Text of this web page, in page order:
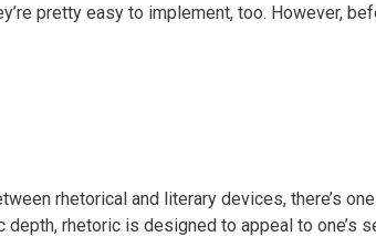
pretty easy to implement, too. However,
rhetorical and literary devices, there’s
rhetoric is designed to appeal to one’s